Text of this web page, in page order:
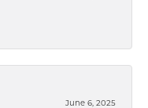
June 6, 2025